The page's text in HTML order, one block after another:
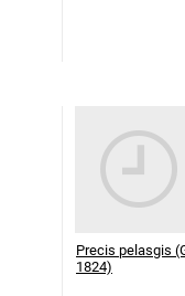
Precis pelasgis
1824)